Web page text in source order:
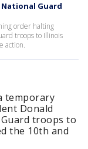
Guard
order halting
troops to Illinois
action.
temporary
Donald
troops to
the 10th and